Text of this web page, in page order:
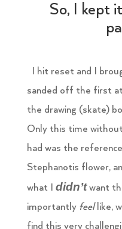
So, I kept
I hit reset and I
sanded off the first
the drawing (skate)
Only this time
had was the
Stephanotis flower,
what I didn’twant
importantly feellike,
find this very